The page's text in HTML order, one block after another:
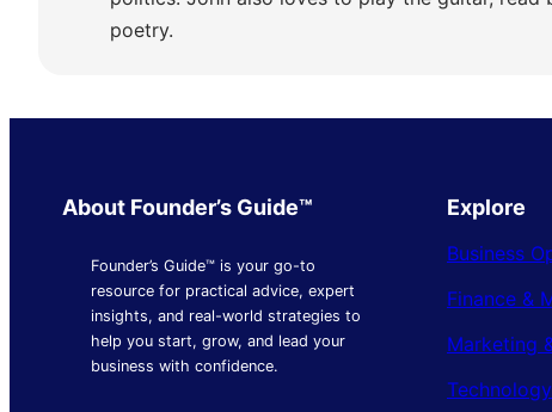
poetry.
About Founder’s Guide™
Founder’s Guide™ is your go-to
resource for practical advice, expert
insights, and real-world strategies to
help you start, grow, and lead your
business with confidence.
Explore
Business
Finance &
Marketing